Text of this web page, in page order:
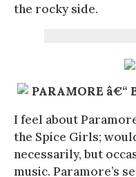
the rocky side.
PARAMORE â€“
I feel about
the Spice Girls;
necessarily, but
music. Paramore’s